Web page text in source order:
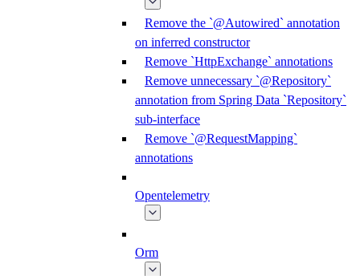
Remove the `@Autowired` annotation
on inferred constructor
Remove `HttpExchange` annotations
Remove unnecessary `@Repository`
annotation from Spring Data `Repository`
sub-interface
Remove `@RequestMapping`
annotations
Opentelemetry
Orm